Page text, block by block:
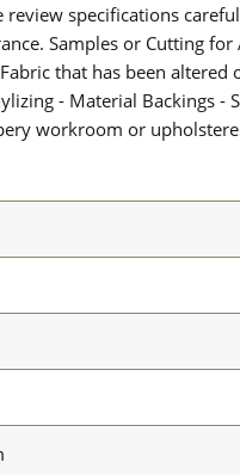
review specifications
Samples or Cutting
that has been
- Material Backings
workroom or